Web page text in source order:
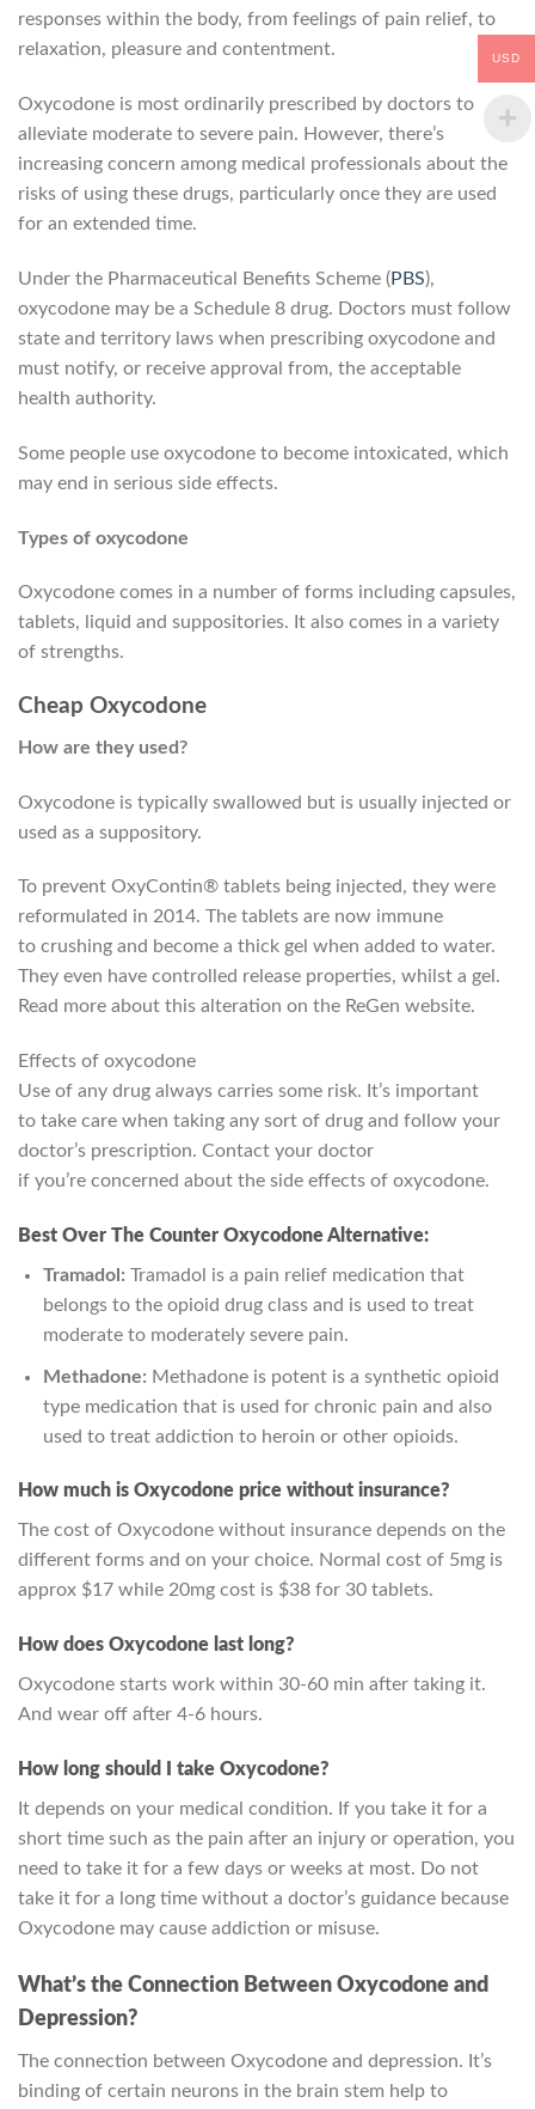
responses within the body, from feelings of pain relief, to
relaxation, pleasure and contentment.
Oxycodone is most ordinarily prescribed by doctors to
alleviate moderate to severe pain. However, there’s
increasing concern among medical professionals about the
risks of using these drugs, particularly once they are used
for an extended time.
Under the Pharmaceutical Benefits Scheme (PBS),
oxycodone may be a Schedule 8 drug. Doctors must follow
state and territory laws when prescribing oxycodone and
must notify, or receive approval from, the acceptable
health authority.
Some people use oxycodone to become intoxicated, which
may end in serious side effects.
Types of oxycodone
Oxycodone comes in a number of forms including capsules,
tablets, liquid and suppositories. It also comes in a variety
of strengths.
Cheap Oxycodone
How are they used?
Oxycodone is typically swallowed but is usually injected or
used as a suppository.
To prevent OxyContin® tablets being injected, they were
reformulated in 2014. The tablets are now immune
to crushing and become a thick gel when added to water.
They even have controlled release properties, whilst a gel.
Read more about this alteration on the ReGen website.
Effects of oxycodone
Use of any drug always carries some risk. It’s important
to take care when taking any sort of drug and follow your
doctor’s prescription. Contact your doctor
if you’re concerned about the side effects of oxycodone.
Best Over The Counter Oxycodone Alternative:
Tramadol: Tramadol is a pain relief medication that
belongs to the opioid drug class and is used to treat
moderate to moderately severe pain.
Methadone: Methadone is potent is a synthetic opioid
type medication that is used for chronic pain and also
used to treat addiction to heroin or other opioids.
How much is Oxycodone price without insurance?
The cost of Oxycodone without insurance depends on the
different forms and on your choice. Normal cost of 5mg is
approx $17 while 20mg cost is $38 for 30 tablets.
How does Oxycodone last long?
Oxycodone starts work within 30-60 min after taking it.
And wear off after 4-6 hours.
How long should I take Oxycodone?
It depends on your medical condition. If you take it for a
short time such as the pain after an injury or operation, you
need to take it for a few days or weeks at most. Do not
take it for a long time without a doctor’s guidance because
Oxycodone may cause addiction or misuse.
What’s the Connection Between Oxycodone and
Depression?
The connection between Oxycodone and depression. It’s
binding of certain neurons in the brain stem help to
USD